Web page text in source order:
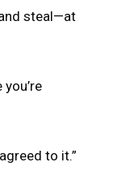
steal—at
to it.”